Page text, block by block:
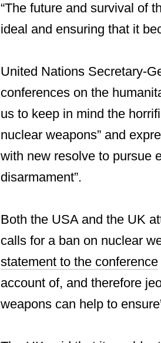
“The future and survival of
ideal and ensuring that it
United Nations Secretary-
conferences on the
us to keep in mind the
nuclear weapons” and
with new resolve to pursue
disarmament”.
Both the USA and the UK
calls for a ban on nuclear
statement to the conference
account of, and therefore
weapons can help to